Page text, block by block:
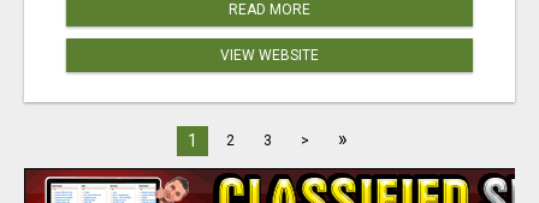
READ MORE
VIEW WEBSITE
1 2 3 > »